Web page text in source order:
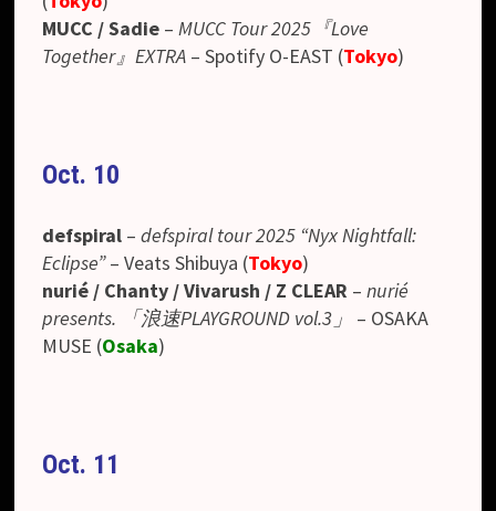
MUCC / Sadie –MUCC Tour 2025『Love
Together』EXTRA –Spotify O-EAST (Tokyo)
Oct. 10
defspiral –defspiral tour 2025 “Nyx Nightfall:
Eclipse”– Veats Shibuya (Tokyo)
nurié / Chanty / Vivarush / Z CLEAR –nurié
presents. 「浪速PLAYGROUND vol.3」
– OSAKA
MUSE (Osaka)
Oct. 11